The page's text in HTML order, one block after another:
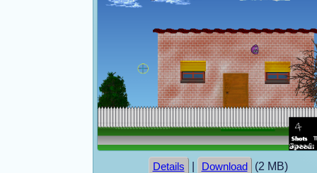
Details Download (2 MB)